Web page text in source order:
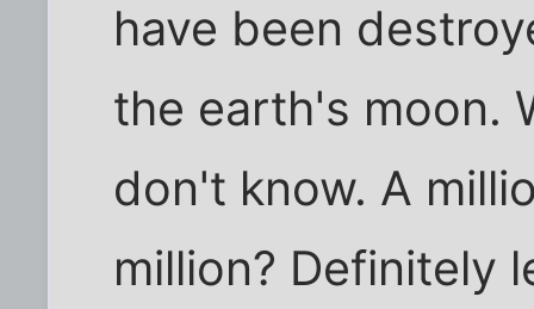
have been
the earth's moon.
don't know. A
million? Definitely